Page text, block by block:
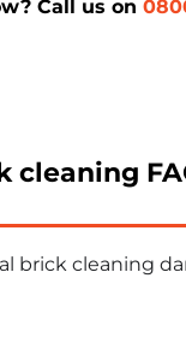
Call us on
cleaning
brick cleaning